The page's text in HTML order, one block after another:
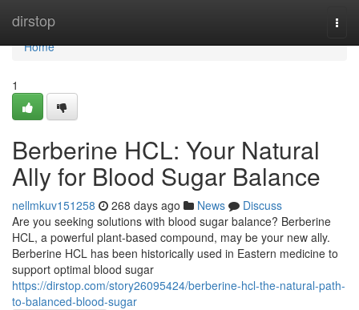
dirstop
Home
Home
1
Berberine HCL: Your Natural
Ally for Blood Sugar Balance
nellmkuv151258 268 days ago News
Discuss
Are you seeking solutions with blood sugar balance? Berberine
HCL, a powerful plant-based compound, may be your new ally.
Berberine HCL has been historically used in Eastern medicine to
support optimal blood sugar
https://dirstop.com/story26095424/berberine-hcl-the-natural-path-
to-balanced-blood-sugar